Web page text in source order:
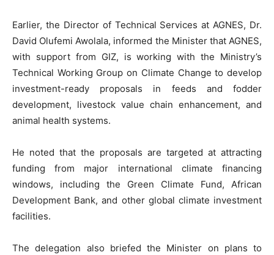
Earlier, the Director of Technical Services at AGNES, Dr.
David Olufemi Awolala, informed the Minister that AGNES,
with support from GIZ, is working with the Ministry’s
Technical Working Group on Climate Change to develop
investment-ready proposals in feeds and fodder
development, livestock value chain enhancement, and
animal health systems.
He noted that the proposals are targeted at attracting
funding from major international climate financing
windows, including the Green Climate Fund, African
Development Bank, and other global climate investment
facilities.
The delegation also briefed the Minister on plans to